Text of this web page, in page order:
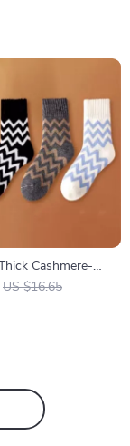
Cashmere-
Sleep & Lounge
US $16.65